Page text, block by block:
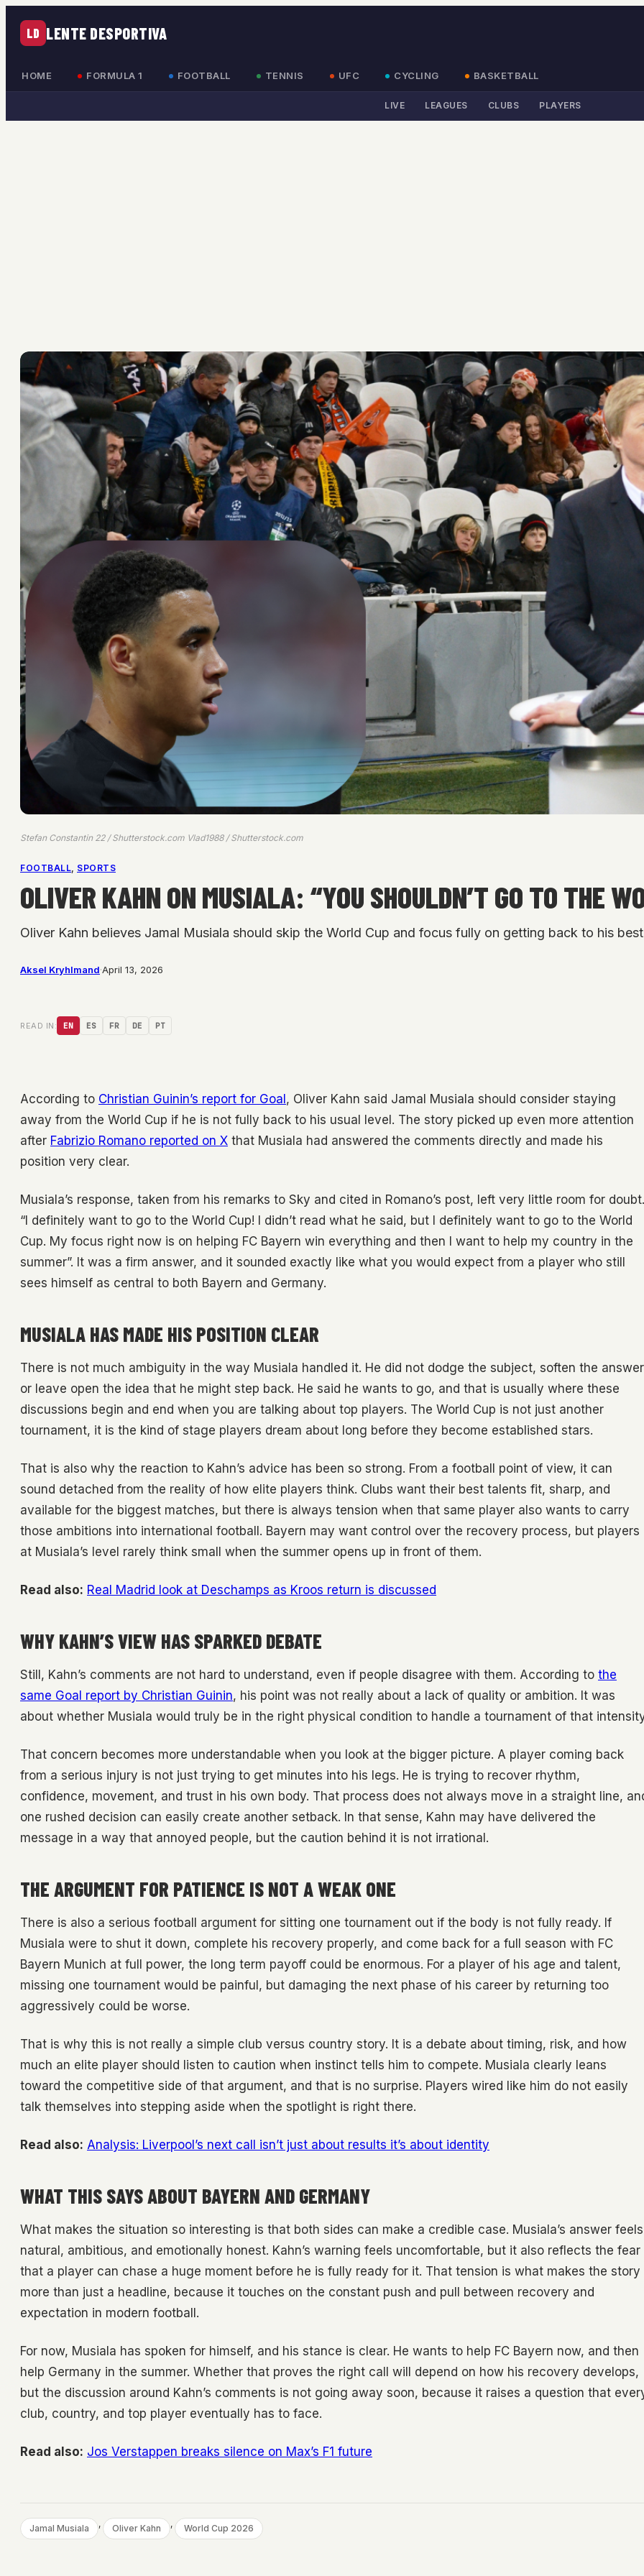
LD LENTE DESPORTIVA
HOME FORMULA 1 FOOTBALL TENNIS UFC CYCLING BASKETBALL
LIVE LEAGUES CLUBS PLAYERS
Stefan Constantin 22 / Shutterstock.com Vlad1988 / Shutterstock.com
FOOTBALL, SPORTS
OLIVER KAHN ON MUSIALA: “YOU SHOULDN’T GO TO THE
Oliver Kahn believes Jamal Musiala should skip the World Cup and focus fully on getting back to his
Aksel Kryhlmand·April 13, 2026
READ IN: EN ES FR DE PT
According to Christian Guinin’s report for Goal , Oliver Kahn said Jamal Musiala should consider staying
away from the World Cup if he is not fully back to his usual level. The story picked up even more attention
after Fabrizio Romano reported on X that Musiala had answered the comments directly and made his
position very clear.
Musiala’s response, taken from his remarks to Sky and cited in Romano’s post, left very little room for doubt.
“I definitely want to go to the World Cup! I didn’t read what he said, but I definitely want to go to the World
Cup. My focus right now is on helping FC Bayern win everything and then I want to help my country in the
summer”. It was a firm answer, and it sounded exactly like what you would expect from a player who still
sees himself as central to both Bayern and Germany.
MUSIALA HAS MADE HIS POSITION CLEAR
There is not much ambiguity in the way Musiala handled it. He did not dodge the subject, soften the
or leave open the idea that he might step back. He said he wants to go, and that is usually where these
discussions begin and end when you are talking about top players. The World Cup is not just another
tournament, it is the kind of stage players dream about long before they become established stars.
That is also why the reaction to Kahn’s advice has been so strong. From a football point of view, it can
sound detached from the reality of how elite players think. Clubs want their best talents fit, sharp, and
available for the biggest matches, but there is always tension when that same player also wants to carry
those ambitions into international football. Bayern may want control over the recovery process, but players
at Musiala’s level rarely think small when the summer opens up in front of them.
Read also: Real Madrid look at Deschamps as Kroos return is discussed
WHY KAHN’S VIEW HAS SPARKED DEBATE
Still, Kahn’s comments are not hard to understand, even if people disagree with them. According to the
same Goal report by Christian Guinin, his point was not really about a lack of quality or ambition. It was
about whether Musiala would truly be in the right physical condition to handle a tournament of that
That concern becomes more understandable when you look at the bigger picture. A player coming back
from a serious injury is not just trying to get minutes into his legs. He is trying to recover rhythm,
confidence, movement, and trust in his own body. That process does not always move in a straight line,
one rushed decision can easily create another setback. In that sense, Kahn may have delivered the
message in a way that annoyed people, but the caution behind it is not irrational.
THE ARGUMENT FOR PATIENCE IS NOT A WEAK ONE
There is also a serious football argument for sitting one tournament out if the body is not fully ready. If
Musiala were to shut it down, complete his recovery properly, and come back for a full season with FC
Bayern Munich at full power, the long term payoff could be enormous. For a player of his age and talent,
missing one tournament would be painful, but damaging the next phase of his career by returning too
aggressively could be worse.
That is why this is not really a simple club versus country story. It is a debate about timing, risk, and how
much an elite player should listen to caution when instinct tells him to compete. Musiala clearly leans
toward the competitive side of that argument, and that is no surprise. Players wired like him do not easily
talk themselves into stepping aside when the spotlight is right there.
Read also: Analysis: Liverpool’s next call isn’t just about results it’s about identity
WHAT THIS SAYS ABOUT BAYERN AND GERMANY
What makes the situation so interesting is that both sides can make a credible case. Musiala’s answer feels
natural, ambitious, and emotionally honest. Kahn’s warning feels uncomfortable, but it also reflects the fear
that a player can chase a huge moment before he is fully ready for it. That tension is what makes the story
more than just a headline, because it touches on the constant push and pull between recovery and
expectation in modern football.
For now, Musiala has spoken for himself, and his stance is clear. He wants to help FC Bayern now, and then
help Germany in the summer. Whether that proves the right call will depend on how his recovery develops,
but the discussion around Kahn’s comments is not going away soon, because it raises a question that
club, country, and top player eventually has to face.
Read also: Jos Verstappen breaks silence on Max’s F1 future
Jamal Musiala , Oliver Kahn , World Cup 2026